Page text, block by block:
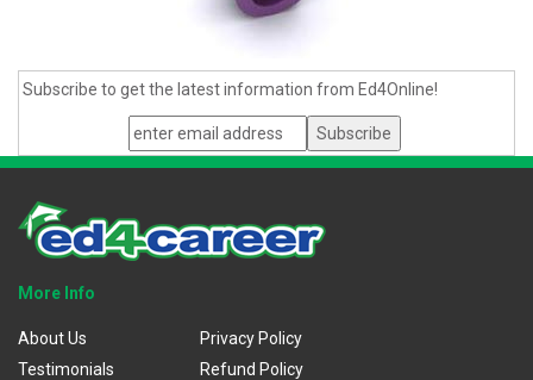
Subscribe to get the latest information from Ed4Online!
More Info
About Us
Testimonials
Privacy Policy
Refund Policy